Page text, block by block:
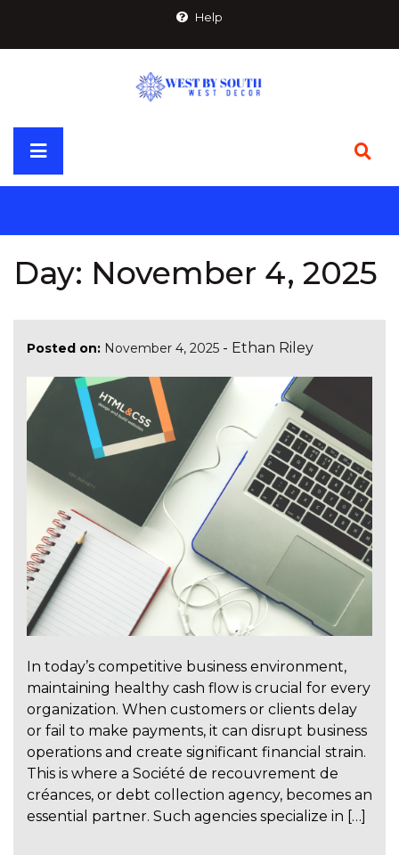
content
Help
Primary
Menu
Day: November 4, 2025
Posted on: November 4, 2025 - Ethan Riley
In today’s competitive business environment,
maintaining healthy cash flow is crucial for every
organization. When customers or clients delay
or fail to make payments, it can disrupt business
operations and create significant financial strain.
This is where a Société de recouvrement de
créances, or debt collection agency, becomes an
essential partner. Such agencies specialize in […]